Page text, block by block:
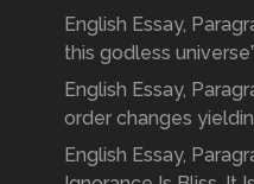
English Essay,
this godless
English Essay,
order changes
English Essay,